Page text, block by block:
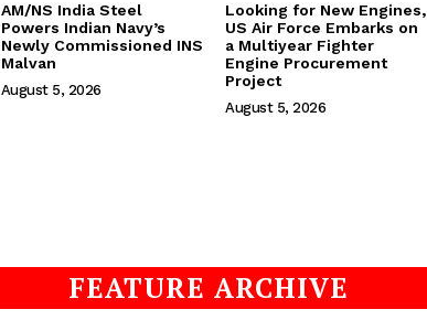
AM/NS India Steel
Powers Indian Navy’s
Newly Commissioned INS
Malvan
August 5, 2026
Looking for New Engines,
US Air Force Embarks on
a Multiyear Fighter
Engine Procurement
Project
August 5, 2026
FEATURE ARCHIVE